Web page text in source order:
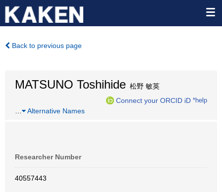
Back to previous page
MATSUNO Toshihide 松野 敏英
Connect your ORCID iD *help
Alternative Names
Researcher Number
40557443